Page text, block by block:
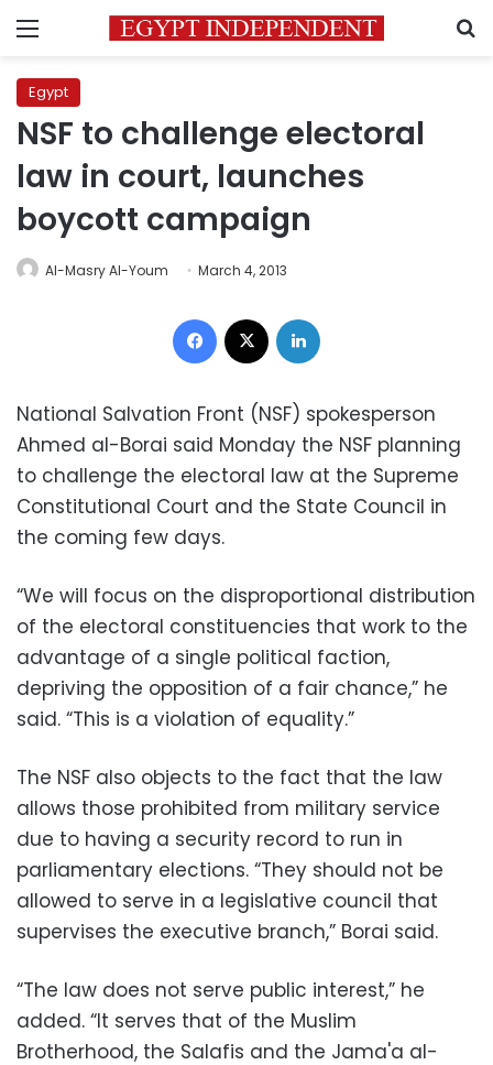
Menu
Egypt
NSF to challenge electoral
law in court, launches
boycott campaign
Al-Masry Al-Youm March 4, 2013
Facebook
National Salvation Front (NSF) spokesperson
Ahmed al-Borai said Monday the NSF planning
to challenge the electoral law at the Supreme
Constitutional Court and the State Council in
the coming few days.
“We will focus on the disproportional distribution
of the electoral constituencies that work to the
advantage of a single political faction,
depriving the opposition of a fair chance,” he
said. “This is a violation of equality.”
The NSF also objects to the fact that the law
allows those prohibited from military service
due to having a security record to run in
parliamentary elections. “They should not be
allowed to serve in a legislative council that
supervises the executive branch,” Borai said.
“The law does not serve public interest,” he
added. “It serves that of the Muslim
Brotherhood, the Salafis and the Jama'a al-